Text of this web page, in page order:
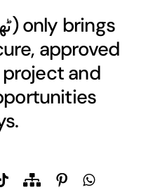
) only brings
approved
and